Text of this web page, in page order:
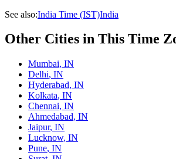
See also:India Time (IST)India
Other Cities in This Time
Mumbai, IN
Delhi, IN
Hyderabad, IN
Kolkata, IN
Chennai, IN
Ahmedabad, IN
Jaipur, IN
Lucknow, IN
Pune, IN